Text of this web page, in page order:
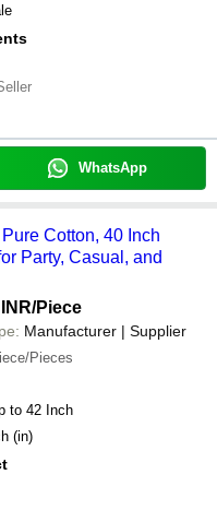
WhatsApp
Cotton, 40 Inch
Party, Casual, and
/Piece
Manufacturer | Supplier
Pieces
to 42 Inch
(in)